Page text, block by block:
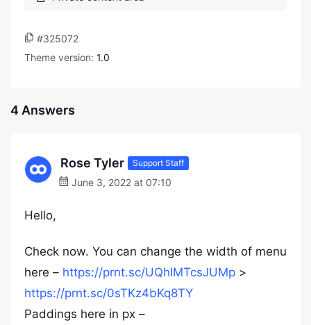
#325072
Theme version: 1.0
4 Answers
Rose Tyler Support Staff
June 3, 2022 at 07:10
Hello,
Check now. You can change the width of menu
here – https://prnt.sc/UQhIMTcsJUMp >
https://prnt.sc/0sTKz4bKq8TY
Paddings here in px –